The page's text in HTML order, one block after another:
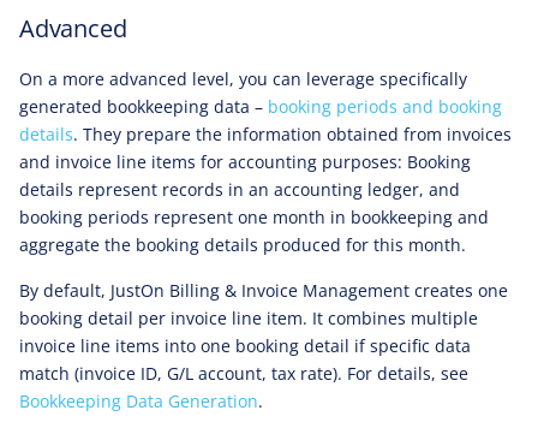
Advanced
On a more advanced level, you can leverage specifically
generated bookkeeping data – booking periods and booking
details. They prepare the information obtained from invoices
and invoice line items for accounting purposes: Booking
details represent records in an accounting ledger, and
booking periods represent one month in bookkeeping and
aggregate the booking details produced for this month.
By default, JustOn Billing & Invoice Management creates one
booking detail per invoice line item. It combines multiple
invoice line items into one booking detail if specific data
match (invoice ID, G/L account, tax rate). For details, see
Bookkeeping Data Generation.